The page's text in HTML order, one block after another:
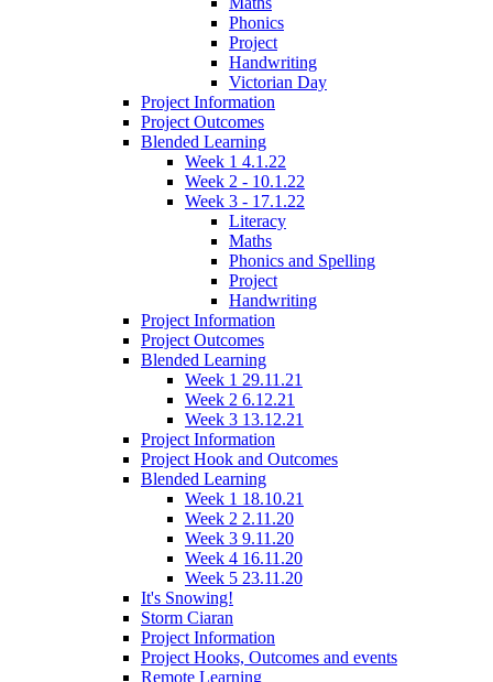
Phonics
Project
Handwriting
Victorian Day
Project Information
Project Outcomes
Blended Learning
Week 1 4.1.22
Week 2 - 10.1.22
Week 3 - 17.1.22
Literacy
Maths
Phonics and Spelling
Project
Handwriting
Project Information
Project Outcomes
Blended Learning
Week 1 29.11.21
Week 2 6.12.21
Week 3 13.12.21
Project Information
Project Hook and Outcomes
Blended Learning
Week 1 18.10.21
Week 2 2.11.20
Week 3 9.11.20
Week 4 16.11.20
Week 5 23.11.20
It's Snowing!
Storm Ciaran
Project Information
Project Hooks, Outcomes and events
Remote Learning